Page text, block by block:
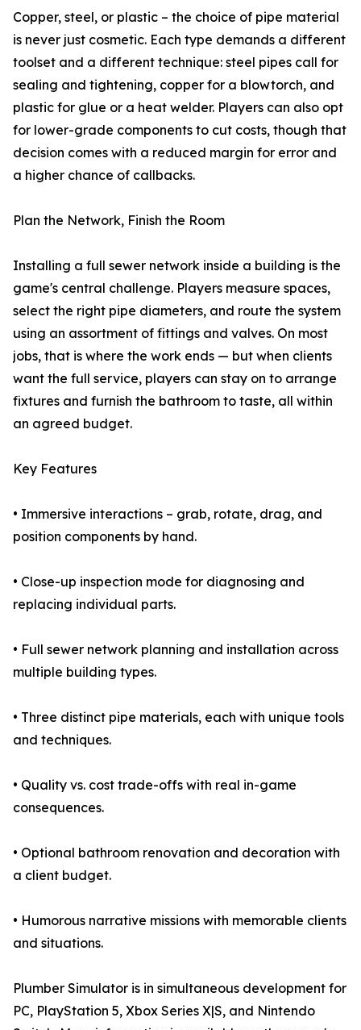
Copper, steel, or plastic – the choice of pipe material
is never just cosmetic. Each type demands a different
toolset and a different technique: steel pipes call for
sealing and tightening, copper for a blowtorch, and
plastic for glue or a heat welder. Players can also opt
for lower-grade components to cut costs, though that
decision comes with a reduced margin for error and
a higher chance of callbacks.
Plan the Network, Finish the Room
Installing a full sewer network inside a building is the
game's central challenge. Players measure spaces,
select the right pipe diameters, and route the system
using an assortment of fittings and valves. On most
jobs, that is where the work ends — but when clients
want the full service, players can stay on to arrange
fixtures and furnish the bathroom to taste, all within
an agreed budget.
Key Features
• Immersive interactions – grab, rotate, drag, and
position components by hand.
• Close-up inspection mode for diagnosing and
replacing individual parts.
• Full sewer network planning and installation across
multiple building types.
• Three distinct pipe materials, each with unique tools
and techniques.
• Quality vs. cost trade-offs with real in-game
consequences.
• Optional bathroom renovation and decoration with
a client budget.
• Humorous narrative missions with memorable clients
and situations.
Plumber Simulator is in simultaneous development for
PC, PlayStation 5, Xbox Series X|S, and Nintendo